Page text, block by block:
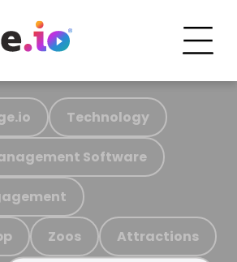
Technology
Software
Zoos Attractions